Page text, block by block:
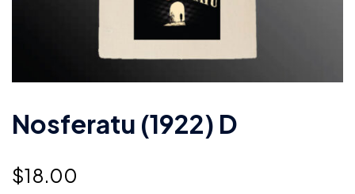
Nosferatu (1922) D
$18.00